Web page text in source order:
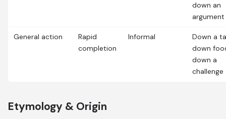
down an
argument
General action
Rapid
completion
Informal
Down a
down
down a
challenge
Etymology & Origin